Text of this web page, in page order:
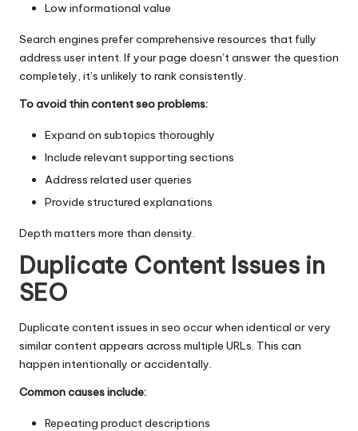
Low informational value
Search engines prefer comprehensive resources that fully
address user intent. If your page doesn’t answer the question
completely, it’s unlikely to rank consistently.
To avoid thin content seo problems:
Expand on subtopics thoroughly
Include relevant supporting sections
Address related user queries
Provide structured explanations
Depth matters more than density.
Duplicate Content Issues in
SEO
Duplicate contentissues in seo occur when identical or very
similar content appears across multiple URLs. This can
happen intentionally or accidentally.
Common causes include:
Repeating product descriptions